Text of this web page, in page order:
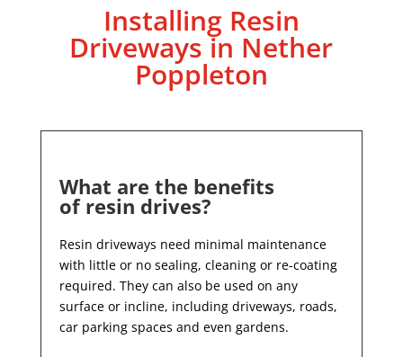
Installing Resin
Driveways in Nether
Poppleton
What are the benefits
of resin drives?
Resin driveways need minimal maintenance
with little or no sealing, cleaning or re-coating
required. They can also be used on any
surface or incline, including driveways, roads,
car parking spaces and even gardens.